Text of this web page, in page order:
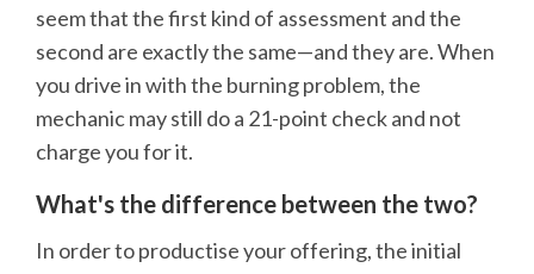
seem that the first kind of assessment and the
second are exactly the same—and they are. When
you drive in with the burning problem, the
mechanic may still do a 21-point check and not
charge you for it.
What's the difference between the two?
In order to productise your offering, the initial